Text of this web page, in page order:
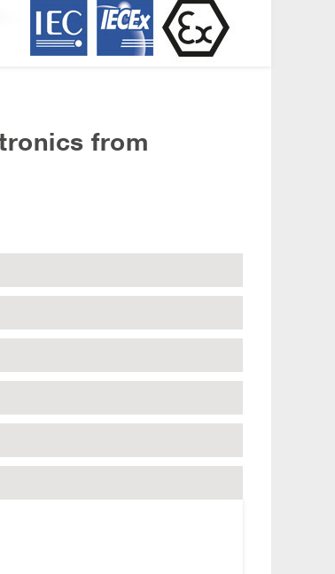
from